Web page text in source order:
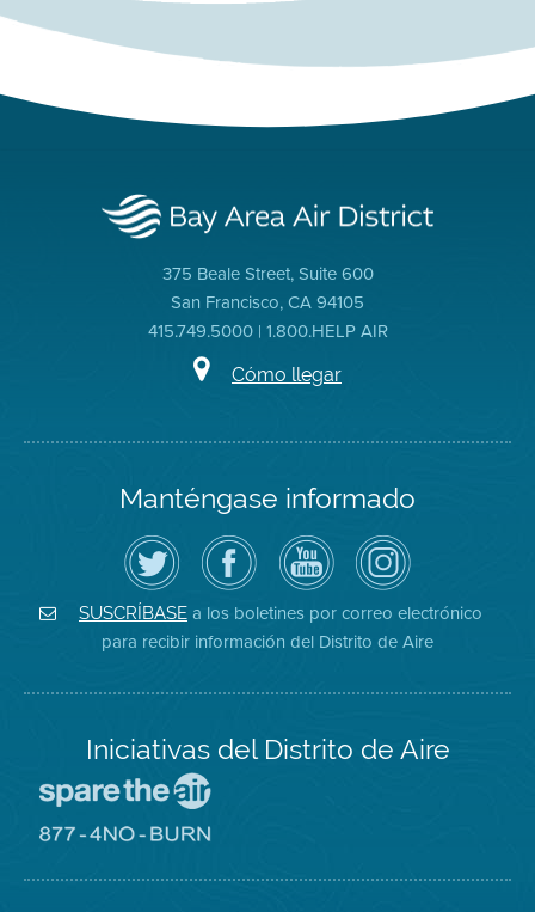
375 Beale Street, Suite 600
San Francisco, CA 94105
415.749.5000 | 1.800.HELP AIR
Cómo llegar
Manténgase informado
Siga
el
Distrito
de
Aire
en
Twitter
Visite
la
página
de
Facebook
del
Distrito
Canal
de
YouTube
del
Distrito
de
Aire
Air
District
on
Instagram
SUSCRÍBASE a los boletines por correo electrónico
para recibir información del Distrito de Aire
Iniciativas del Distrito de Aire
Spare
sitio